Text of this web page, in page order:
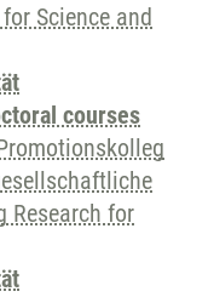
Science and
courses
Research for